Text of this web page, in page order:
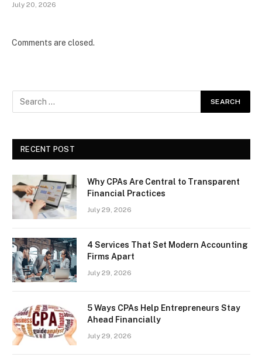
July 20, 2026
Comments are closed.
RECENT POST
Why CPAs Are Central to Transparent
Financial Practices
July 29, 2026
4 Services That Set Modern Accounting
Firms Apart
July 29, 2026
5 Ways CPAs Help Entrepreneurs Stay
Ahead Financially
July 29, 2026